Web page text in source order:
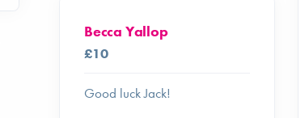
Becca Yallop
£10
Good luck Jack!